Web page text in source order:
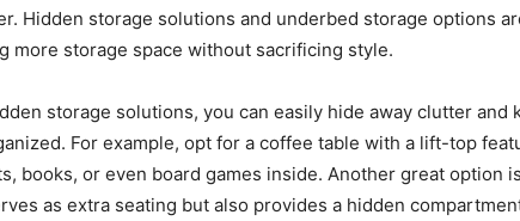
Hidden storage solutions and underbed storage options
more storage space without sacrificing style.
storage solutions, you can easily hide away clutter and
For example, opt for a coffee table with a lift-top
books, or even board games inside. Another great option
as extra seating but also provides a hidden